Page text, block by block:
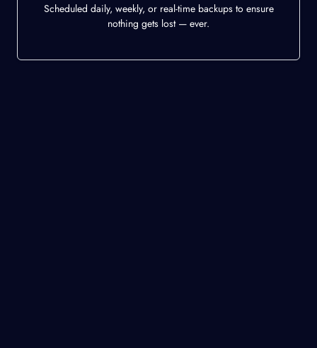
Scheduled daily, weekly, or real-time backups to ensure
nothing gets lost — ever.